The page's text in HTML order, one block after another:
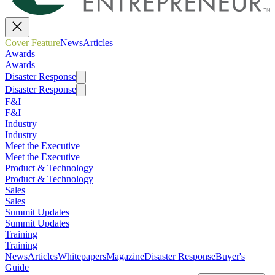
Cover FeatureNewsArticles
Awards
Awards
Disaster Response
Disaster Response
F&I
F&I
Industry
Industry
Meet the Executive
Meet the Executive
Product & Technology
Product & Technology
Sales
Sales
Summit Updates
Summit Updates
Training
Training
NewsArticlesWhitepapersMagazineDisaster ResponseBuyer's
Guide